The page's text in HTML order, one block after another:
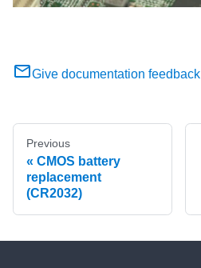
Give documentation feedback
Previous
CMOS battery
replacement
(CR2032)